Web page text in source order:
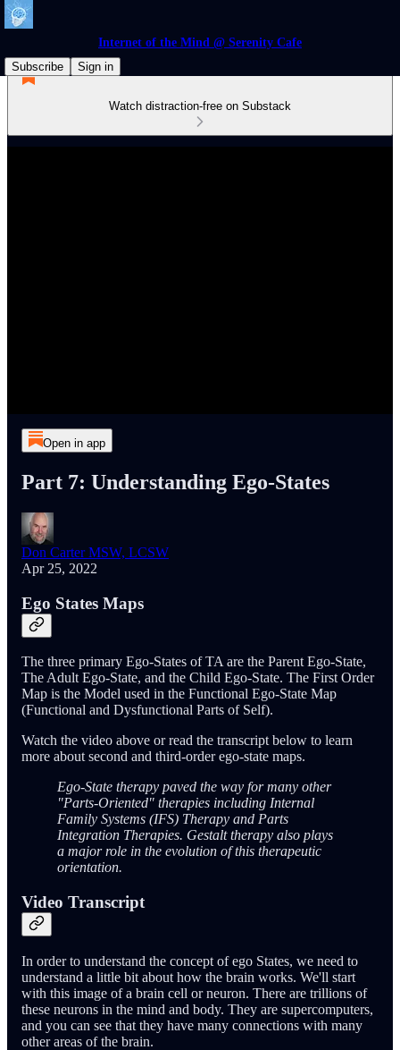
Internet of the Mind @ Serenity Cafe
Subscribe
Sign in
Watch distraction-free on Substack
Open in app
Part 7: Understanding Ego-States
Don Carter MSW, LCSW
Apr 25, 2022
Ego States Maps
The three primary Ego-States of TA are the Parent Ego-State,
The Adult Ego-State, and the Child Ego-State. The First Order
Map is the Model used in the Functional Ego-State Map
(Functional and Dysfunctional Parts of Self).
Watch the video above or read the transcript below to learn
more about second and third-order ego-state maps.
Ego-State therapy paved the way for many other
"Parts-Oriented" therapies including Internal
Family Systems (IFS) Therapy and Parts
Integration Therapies. Gestalt therapy also plays
a major role in the evolution of this therapeutic
orientation.
Video Transcript
In order to understand the concept of ego States, we need to
understand a little bit about how the brain works. We'll start
with this image of a brain cell or neuron. There are trillions of
these neurons in the mind and body. They are supercomputers,
and you can see that they have many connections with many
other areas of the brain.